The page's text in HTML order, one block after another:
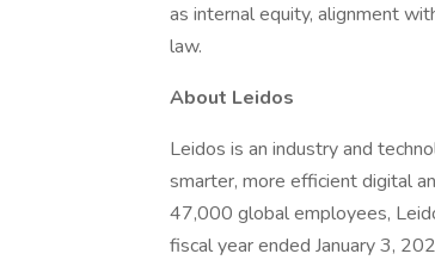
as internal equity, alignment
law.
About Leidos
Leidos is an industry and
smarter, more efficient digital
47,000 global employees,
fiscal year ended January 3,